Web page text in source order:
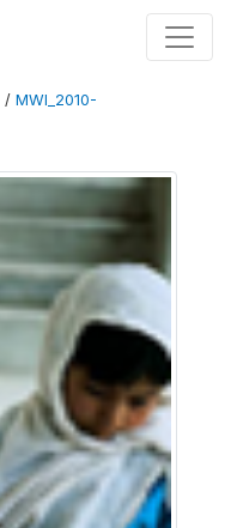
/ MWI_2010-